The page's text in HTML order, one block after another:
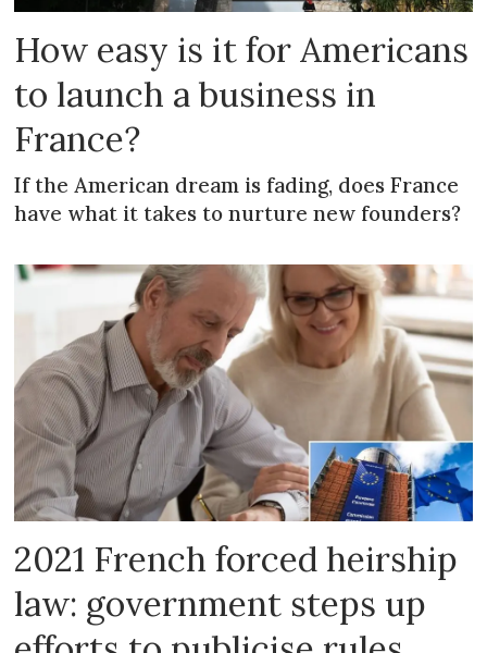
How easy is it for Americans
to launch a business in
France?
If the American dream is fading, does France
have what it takes to nurture new founders?
2021 French forced heirship
law: government steps up